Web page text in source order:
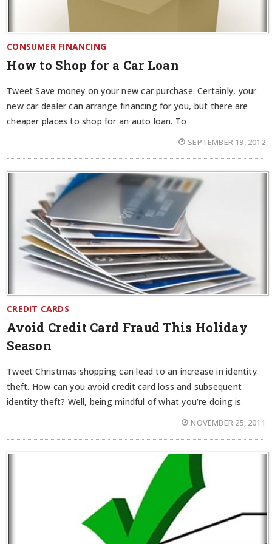
CONSUMER FINANCING
How to Shop for a Car Loan
Tweet Save money on your new car purchase. Certainly, your
new car dealer can arrange financing for you, but there are
cheaper places to shop for an auto loan. To
SEPTEMBER 19, 2012
CREDIT CARDS
Avoid Credit Card Fraud This Holiday
Season
Tweet Christmas shopping can lead to an increase in identity
theft. How can you avoid credit card loss and subsequent
identity theft? Well, being mindful of what you’re doing is
NOVEMBER 25, 2011